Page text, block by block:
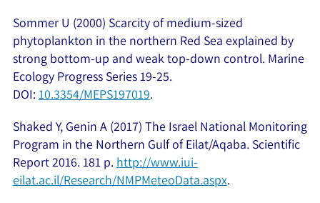
Sommer U (2000) Scarcity of medium-sized
phytoplankton in the northern Red Sea explained by
strong bottom-up and weak top-down control. Marine
Ecology Progress Series 19-25.
DOI: 10.3354/MEPS197019.
Shaked Y, Genin A (2017) The Israel National Monitoring
Program in the Northern Gulf of Eilat/Aqaba. Scientific
Report 2016. 181 p. http://www.iui-
eilat.ac.il/Research/NMPMeteoData.aspx.